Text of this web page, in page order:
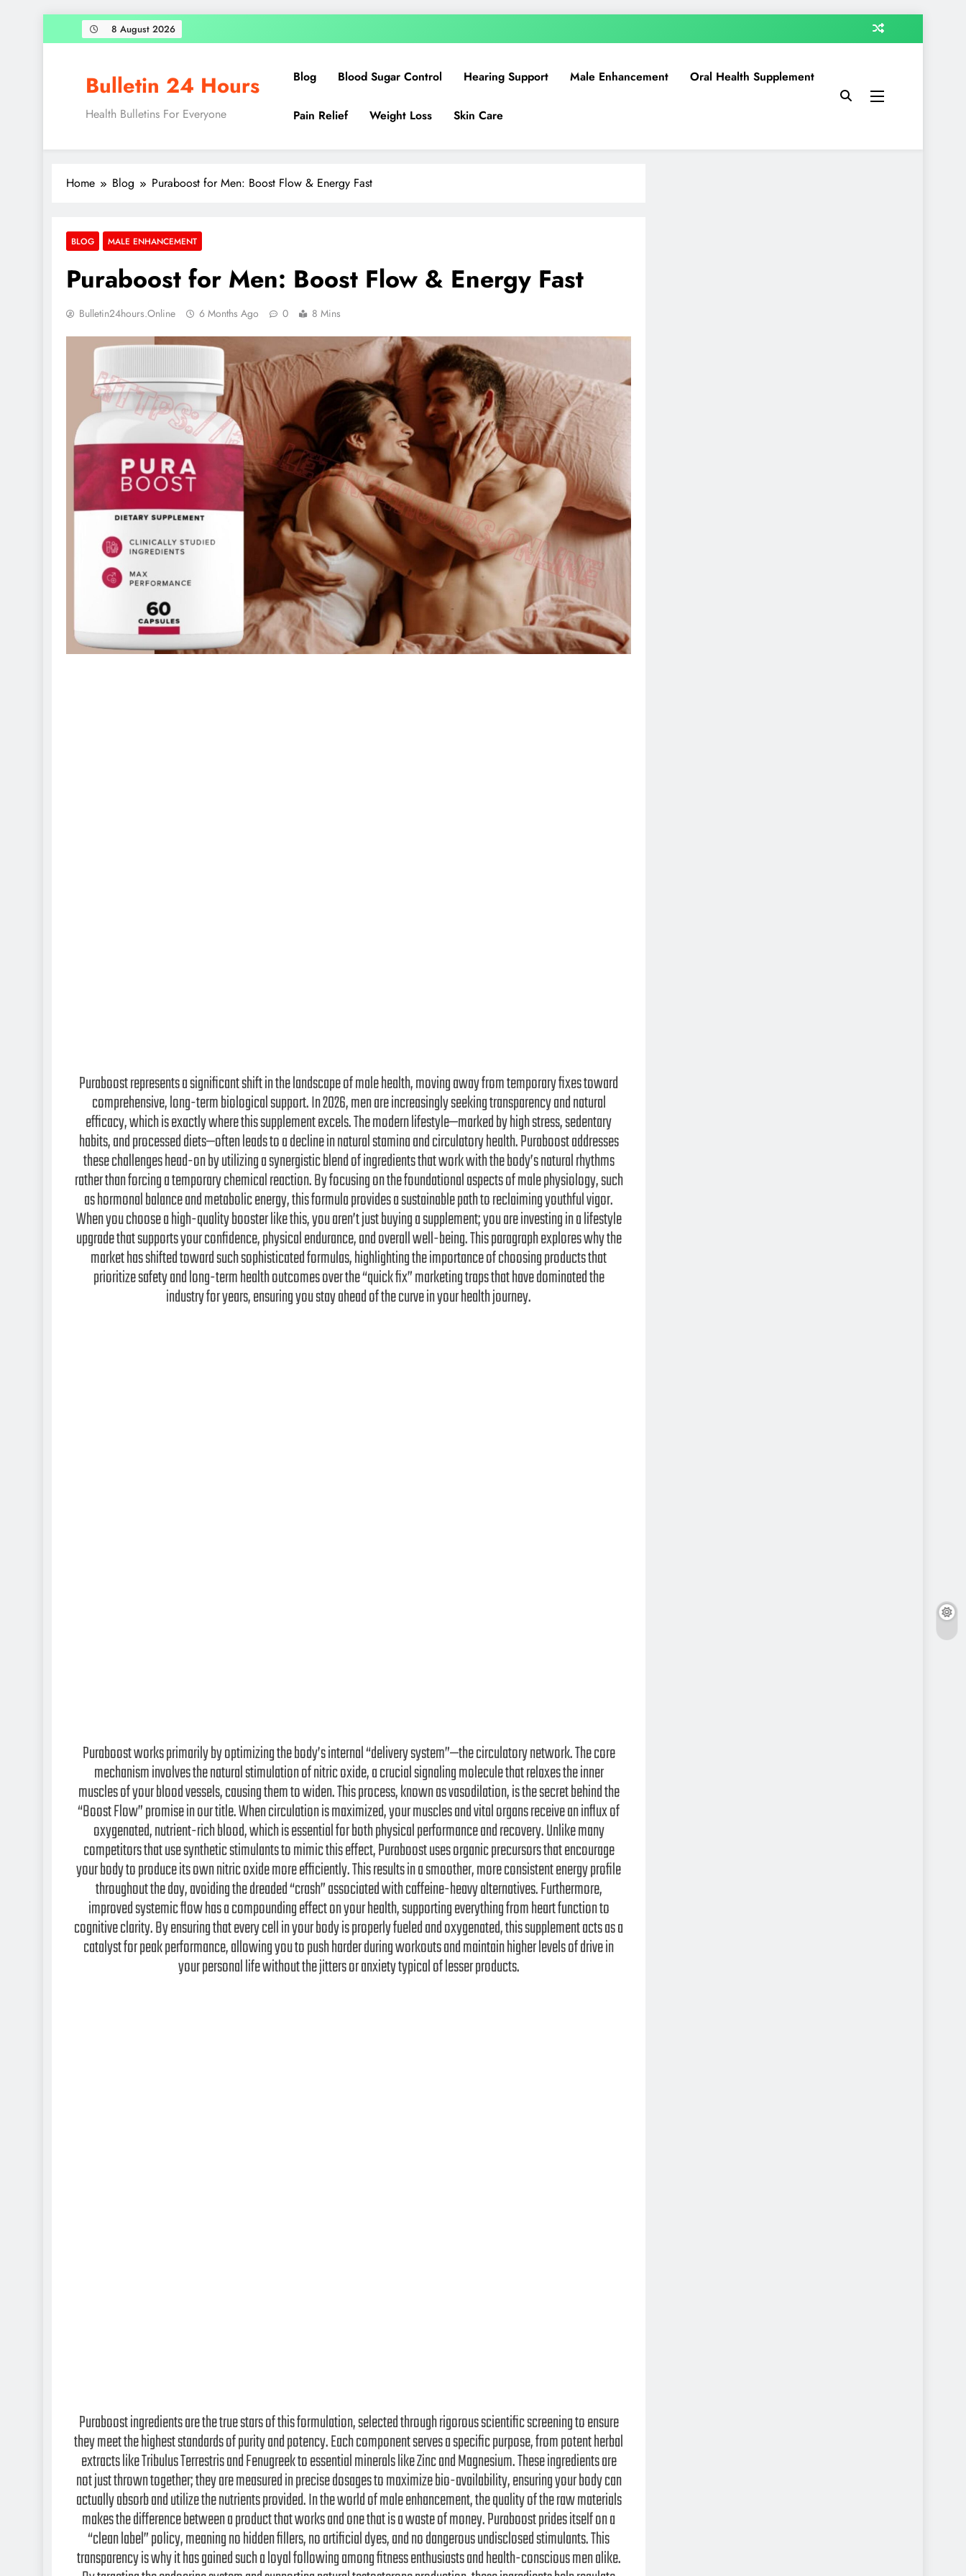
8 August 2026
Bulletin 24 Hours
Health Bulletins For Everyone
Blog Blood Sugar Control Hearing Support Male Enhancement Oral Health Supplement
Pain Relief Weight Loss Skin Care
Home Blog Puraboost for Men: Boost Flow & Energy Fast
BLOG MALE ENHANCEMENT
Puraboost for Men: Boost Flow & Energy Fast
Bulletin24hours.online 6 Months Ago 0 8 Mins
Puraboost represents a significant shift in the landscape of male health, moving away from temporary fixes toward
comprehensive, long-term biological support. In 2026, men are increasingly seeking transparency and natural
efficacy, which is exactly where this supplement excels. The modern lifestyle—marked by high stress, sedentary
habits, and processed diets—often leads to a decline in natural stamina and circulatory health. Puraboost addresses
these challenges head-on by utilizing a synergistic blend of ingredients that work with the body’s natural rhythms
rather than forcing a temporary chemical reaction. By focusing on the foundational aspects of male physiology, such
as hormonal balance and metabolic energy, this formula provides a sustainable path to reclaiming youthful vigor.
When you choose a high-quality booster like this, you aren’t just buying a supplement; you are investing in a lifestyle
upgrade that supports your confidence, physical endurance, and overall well-being. This paragraph explores why the
market has shifted toward such sophisticated formulas, highlighting the importance of choosing products that
prioritize safety and long-term health outcomes over the “quick fix” marketing traps that have dominated the
industry for years, ensuring you stay ahead of the curve in your health journey.
Puraboost works primarily by optimizing the body’s internal “delivery system”—the circulatory network. The core
mechanism involves the natural stimulation of nitric oxide, a crucial signaling molecule that relaxes the inner
muscles of your blood vessels, causing them to widen. This process, known as vasodilation, is the secret behind the
“Boost Flow” promise in our title. When circulation is maximized, your muscles and vital organs receive an influx of
oxygenated, nutrient-rich blood, which is essential for both physical performance and recovery. Unlike many
competitors that use synthetic stimulants to mimic this effect, Puraboost uses organic precursors that encourage
your body to produce its own nitric oxide more efficiently. This results in a smoother, more consistent energy profile
throughout the day, avoiding the dreaded “crash” associated with caffeine-heavy alternatives. Furthermore,
improved systemic flow has a compounding effect on your health, supporting everything from heart function to
cognitive clarity. By ensuring that every cell in your body is properly fueled and oxygenated, this supplement acts as a
catalyst for peak performance, allowing you to push harder during workouts and maintain higher levels of drive in
your personal life without the jitters or anxiety typical of lesser products.
Puraboost ingredients are the true stars of this formulation, selected through rigorous scientific screening to ensure
they meet the highest standards of purity and potency. Each component serves a specific purpose, from potent herbal
extracts like Tribulus Terrestris and Fenugreek to essential minerals like Zinc and Magnesium. These ingredients are
not just thrown together; they are measured in precise dosages to maximize bio-availability, ensuring your body can
actually absorb and utilize the nutrients provided. In the world of male enhancement, the quality of the raw materials
makes the difference between a product that works and one that is a waste of money. Puraboost prides itself on a
“clean label” policy, meaning no hidden fillers, no artificial dyes, and no dangerous undisclosed stimulants. This
transparency is why it has gained such a loyal following among fitness enthusiasts and health-conscious men alike.